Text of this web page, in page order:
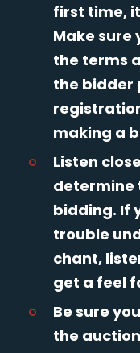
first time,
Make sure
the terms
the bidder
making a
Listen
determine
bidding. If
trouble
chant,
get a feel
Be sure
the